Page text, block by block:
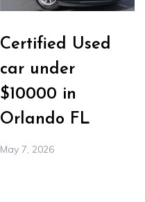
Certified Used
car under
$10000 in
Orlando FL
May 7, 2026